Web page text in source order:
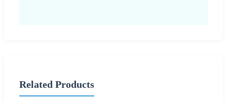
Related Products